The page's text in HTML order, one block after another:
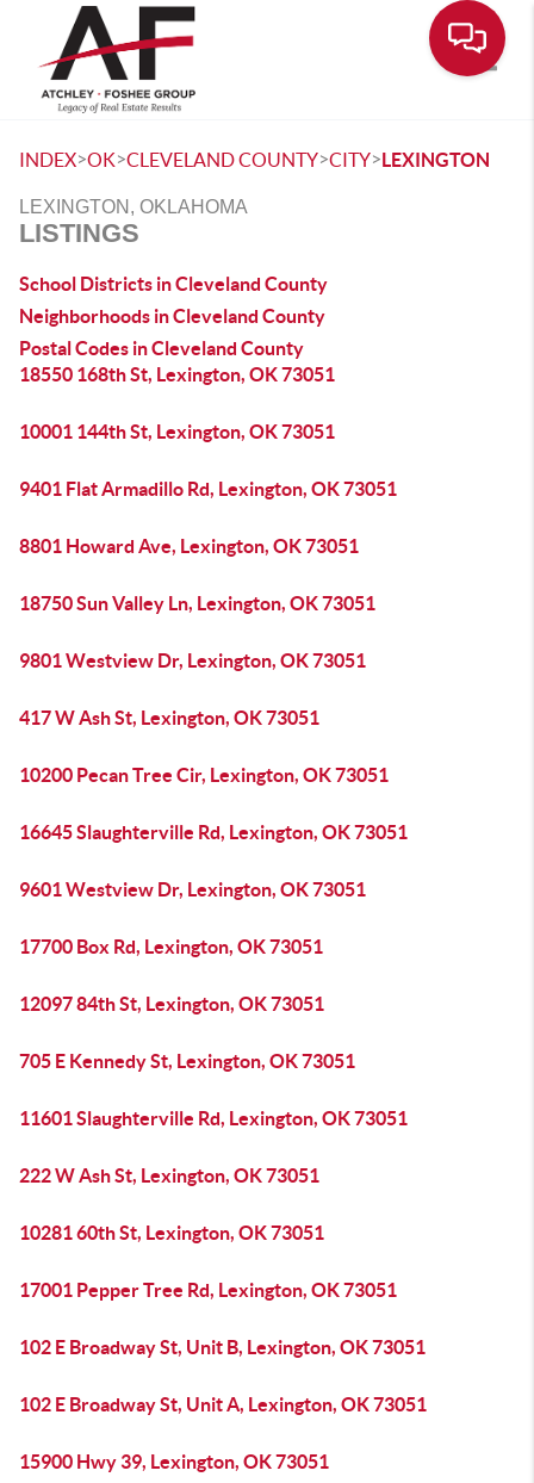
INDEX>OK>CLEVELAND COUNTY>CITY>LEXINGTON
LEXINGTON, OKLAHOMA
LISTINGS
School Districts in Cleveland County
Neighborhoods in Cleveland County
Postal Codes in Cleveland County
18550 168th St, Lexington, OK 73051
10001 144th St, Lexington, OK 73051
9401 Flat Armadillo Rd, Lexington, OK 73051
8801 Howard Ave, Lexington, OK 73051
18750 Sun Valley Ln, Lexington, OK 73051
9801 Westview Dr, Lexington, OK 73051
417 W Ash St, Lexington, OK 73051
10200 Pecan Tree Cir, Lexington, OK 73051
16645 Slaughterville Rd, Lexington, OK 73051
9601 Westview Dr, Lexington, OK 73051
17700 Box Rd, Lexington, OK 73051
12097 84th St, Lexington, OK 73051
705 E Kennedy St, Lexington, OK 73051
11601 Slaughterville Rd, Lexington, OK 73051
222 W Ash St, Lexington, OK 73051
10281 60th St, Lexington, OK 73051
17001 Pepper Tree Rd, Lexington, OK 73051
102 E Broadway St, Unit B, Lexington, OK 73051
102 E Broadway St, Unit A, Lexington, OK 73051
15900 Hwy 39, Lexington, OK 73051